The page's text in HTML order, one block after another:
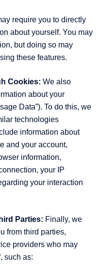
require you to directly
about yourself. You may
but doing so may
these features.
Cookies: We also
about your
Data”). To do this, we
technologies
information about
and your account,
information,
your IP
your interaction
Parties: Finally, we
from third parties,
providers who may
such as: